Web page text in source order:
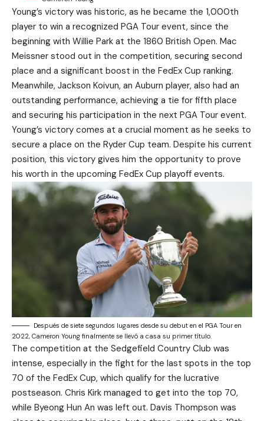
Young’s victory was historic, as he became the 1,000th
player to win a recognized PGA Tour event, since the
beginning with Willie Park at the 1860 British Open. Mac
Meissner stood out in the competition, securing second
place and a significant boost in the FedEx Cup ranking.
Meanwhile, Jackson Koivun, an Auburn player, also had an
outstanding performance, achieving a tie for fifth place
and securing his participation in the next PGA Tour event.
Young’s victory comes at a crucial moment as he seeks to
secure a place on the Ryder Cup team. Despite his current
position, this victory gives him the opportunity to prove
his worth in the upcoming FedEx Cup playoff events.
Después de siete segundos lugares desde su debut en el PGA Tour en
2022, Cameron Young finalmente se llevó a casa su primer título.
The competition at the Sedgefield Country Club was
intense, especially in the fight for the last spots in the top
70 of the FedEx Cup, which qualify for the lucrative
postseason. Chris Kirk managed to get into the top 70,
while Byeong Hun An was left out. Davis Thompson was